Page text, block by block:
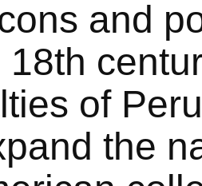
and
18th
of
the